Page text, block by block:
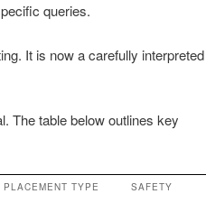
queries.
It is now a carefully interpreted
The table below outlines key
PLACEMENT TYPE
SAFETY